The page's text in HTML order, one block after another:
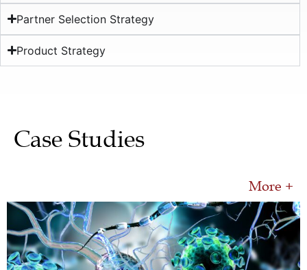
Partner Selection Strategy
Product Strategy
Case Studies
More +